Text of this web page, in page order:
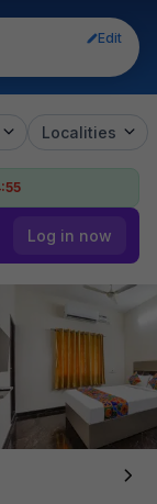
Edit
Localities
Log in now